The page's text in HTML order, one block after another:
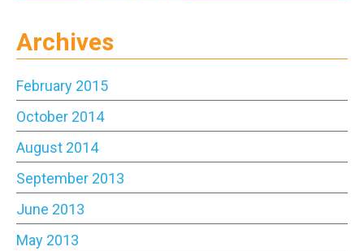
Archives
February 2015
October 2014
August 2014
September 2013
June 2013
May 2013